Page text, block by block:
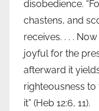
disobedience.
chastens, and
receives. . . .
joyful for the
afterward it
righteousness
it” (Heb 12:6, 11).